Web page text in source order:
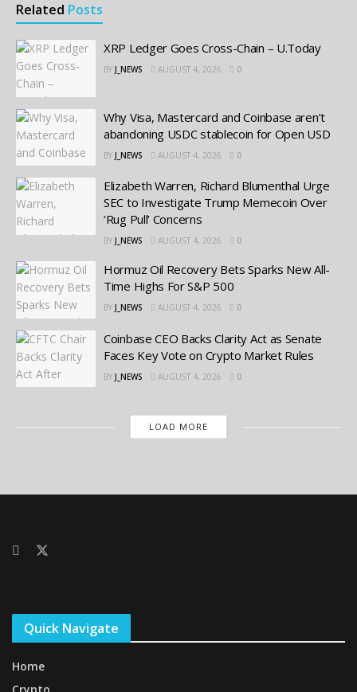
Related Posts
XRP Ledger Goes Cross-Chain – U.Today
BY J_NEWS AUGUST 4, 2026 0
Why Visa, Mastercard and Coinbase aren’t
abandoning USDC stablecoin for Open USD
BY J_NEWS AUGUST 4, 2026 0
Elizabeth Warren, Richard Blumenthal Urge
SEC to Investigate Trump Memecoin Over
‘Rug Pull’ Concerns
BY J_NEWS AUGUST 4, 2026 0
Hormuz Oil Recovery Bets Sparks New All-
Time Highs For S&P 500
BY J_NEWS AUGUST 4, 2026 0
Coinbase CEO Backs Clarity Act as Senate
Faces Key Vote on Crypto Market Rules
BY J_NEWS AUGUST 4, 2026 0
LOAD MORE
Quick Navigate
Home